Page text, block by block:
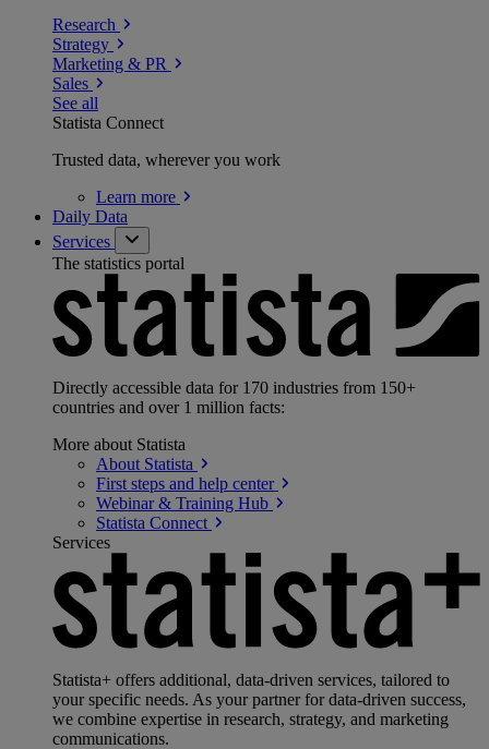
Research
Strategy
Marketing & PR
Sales
See all
Statista Connect
Trusted data, wherever you work
Learn more
Daily Data
Services
The statistics portal
Directly accessible data for 170 industries from 150+
countries and over 1 million facts:
More about Statista
About Statista
First steps and help center
Webinar & Training Hub
Statista Connect
Services
Statista+ offers additional, data-driven services, tailored to
your specific needs. As your partner for data-driven success,
we combine expertise in research, strategy, and marketing
communications.